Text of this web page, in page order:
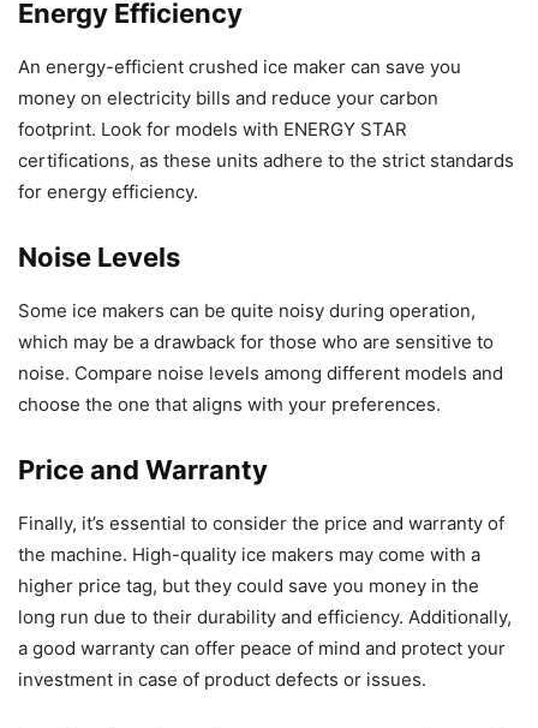
Energy Efficiency
An energy-efficient crushed ice maker can save you
money on electricity bills and reduce your carbon
footprint. Look for models with ENERGY STAR
certifications, as these units adhere to the strict standards
for energy efficiency.
Noise Levels
Some ice makers can be quite noisy during operation,
which may be a drawback for those who are sensitive to
noise. Compare noise levels among different models and
choose the one that aligns with your preferences.
Price and Warranty
Finally, it’s essential to consider the price and warranty of
the machine. High-quality ice makers may come with a
higher price tag, but they could save you money in the
long run due to their durability and efficiency. Additionally,
a good warranty can offer peace of mind and protect your
investment in case of product defects or issues.